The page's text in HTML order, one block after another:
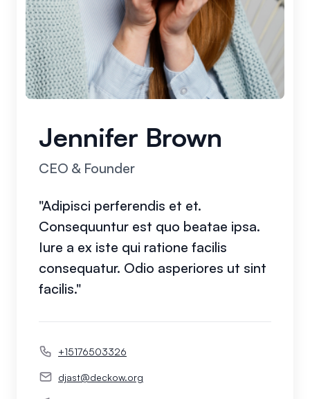
Jennifer Brown
CEO & Founder
"Adipisci perferendis et et.
Consequuntur est quo beatae ipsa.
Iure a ex iste qui ratione facilis
consequatur. Odio asperiores ut sint
facilis."
+15176503326
djast@deckow.org